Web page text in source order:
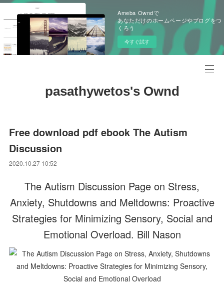
Ameba Owndで
あなただけのホームページやブログをつ
くろう
今すぐ試す
pasathywetos's Ownd
Free download pdf ebook The Autism
Discussion
2020.10.27 10:52
The Autism Discussion Page on Stress,
Anxiety, Shutdowns and Meltdowns: Proactive
Strategies for Minimizing Sensory, Social and
Emotional Overload. Bill Nason